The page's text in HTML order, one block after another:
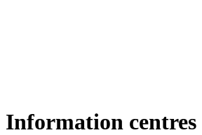
Information centres